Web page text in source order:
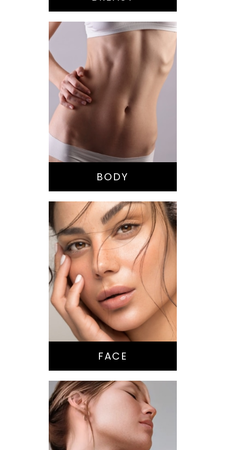
Bella Body Lift
Mommy Makeover
Buttock
Augmentation
Liposuction
Tummy Tuck
BODY
Nose Surgery
Facelift
Brow Lift
Eyes
Lips
Chin / Jawline
FACE